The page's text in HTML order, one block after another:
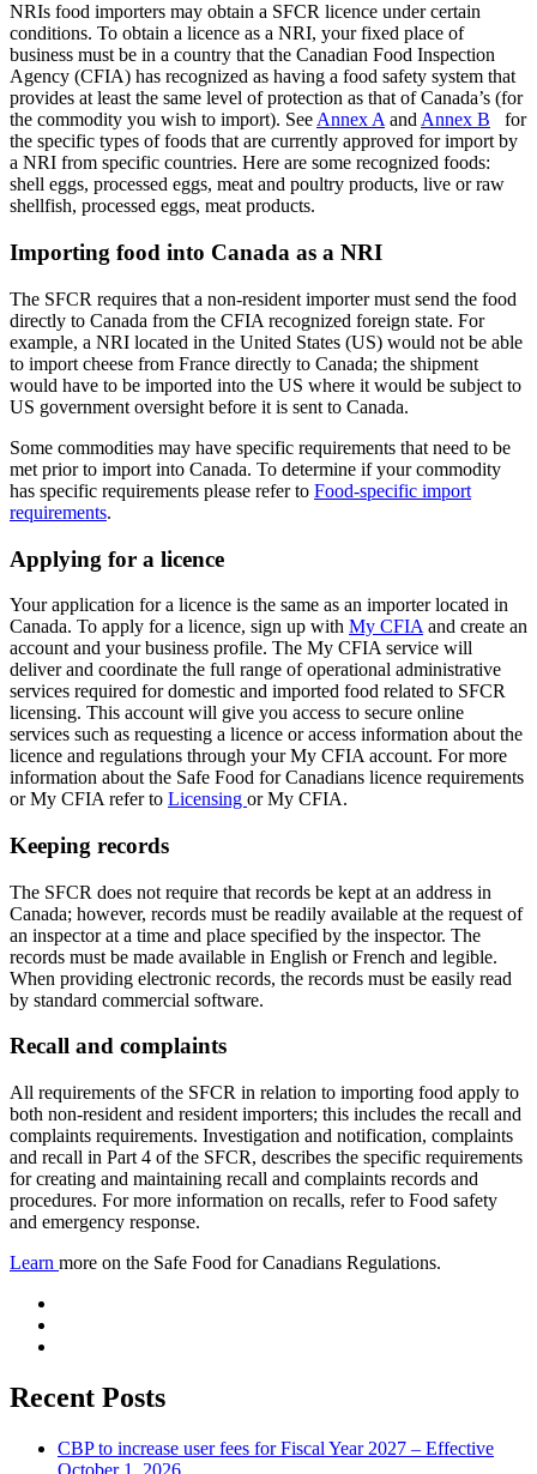
NRIs food importers may obtain a SFCR licence under certain
conditions. To obtain a licence as a NRI, your fixed place of
business must be in a country that the Canadian Food Inspection
Agency (CFIA) has recognized as having a food safety system that
provides at least the same level of protection as that of Canada’s (for
the commodity you wish to import). SeeAnnex AandAnnex B for
the specific types of foods that are currently approved for import by
a NRI from specific countries. Here are some recognized foods:
shell eggs, processed eggs, meat and poultry products, live or raw
shellfish, processed eggs, meat products.
Importing food into Canada as a NRI
The SFCR requires that a non-resident importer must send the food
directly to Canada from the CFIA recognized foreign state. For
example, a NRI located in the United States (US) would not be able
to import cheese from France directly to Canada; the shipment
would have to be imported into the US where it would be subject to
US government oversight before it is sent to Canada.
Some commodities may have specific requirements that need to be
met prior to import into Canada. To determine if your commodity
has specific requirements please refer to Food-specific import
requirements.
Applying for a licence
Your application for a licence is the same as an importer located in
Canada. To apply for a licence, sign up with My CFIA and create an
account and your business profile. The My CFIA service will
deliver and coordinate the full range of operational administrative
services required for domestic and imported food related to SFCR
licensing. This account will give you access to secure online
services such as requesting a licence or access information about the
licence and regulations ‎through your My CFIA account. For more
information about the Safe Food for Canadians licence requirements
or My CFIA refer to Licensing or My CFIA.
Keeping records
The SFCR does not require that records be kept at an address in
Canada; however, records must be readily available at the request of
an inspector at a time and place specified by the inspector. The
records must be made available in English or French and legible.
When providing electronic records, the records must be easily read
by standard commercial software.
Recall and complaints
All requirements of the SFCR in relation to importing food apply to
both non-resident and resident importers; this includes the recall and
complaints requirements. Investigation and notification, complaints
and recall in Part 4 of the SFCR, describes the specific requirements
for creating and maintaining recall and complaints records and
procedures. For more information on recalls, refer to Food safety
and emergency response.
Learn more on the Safe Food for Canadians Regulations.
Recent Posts
CBP to increase user fees for Fiscal Year 2027 – Effective
October 1, 2026